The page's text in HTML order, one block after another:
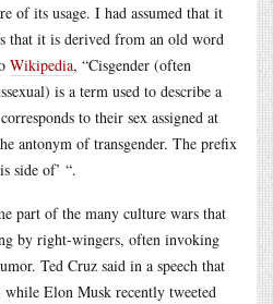
of its usage. I had assumed that it
that it is derived from an old word
Wikipedia, “Cisgender (often
is a term used to describe a
to their sex assigned at
antonym of transgender. The prefix
side of’ “.
part of the many culture wars that
by right-wingers, often invoking
Ted Cruz said in a speech that
while Elon Musk recently tweeted